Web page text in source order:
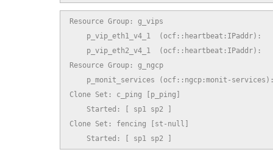
Resource Group: g_vips
p_vip_eth1_v4_1  (ocf::heartbeat:IPaddr):
p_vip_eth2_v4_1  (ocf::heartbeat:IPaddr):
Resource Group: g_ngcp
p_monit_services (ocf::ngcp:monit-
Clone Set: c_ping [p_ping]
    Started: [ sp1 sp2 ]
Clone Set: fencing [st-null]
    Started: [ sp1 sp2 ]